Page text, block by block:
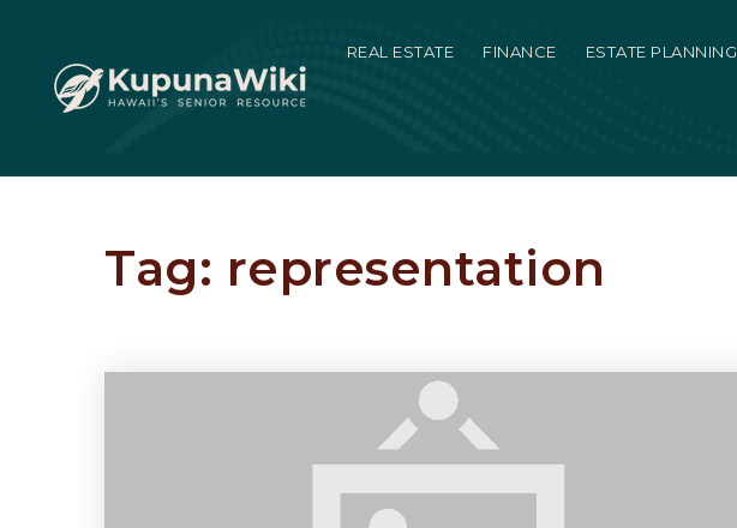
REAL ESTATE FINANCE ESTATE PLANNING
Tag: representation